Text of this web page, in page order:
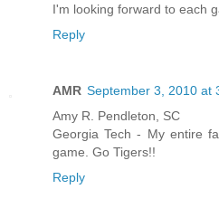
I'm looking forward to each
Reply
AMR September 3, 2010 at
Amy R. Pendleton, SC
Georgia Tech - My entire
game. Go Tigers!!
Reply